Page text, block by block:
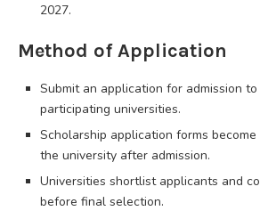
2027.
Method of Application
Submit an application for admission
participating universities.
Scholarship application forms
the university after admission.
Universities shortlist applicants and
before final selection.